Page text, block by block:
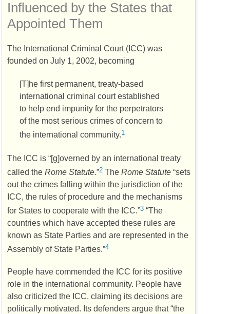
Influenced by the States that
Appointed Them
The International Criminal Court (ICC) was
founded on July 1, 2002, becoming
[T]he first permanent, treaty-based
international criminal court established
to help end impunity for the perpetrators
of the most serious crimes of concern to
the international community.1
The ICC is “[g]overned by an international treaty
called the Rome Statute.”2 The Rome Statute “sets
out the crimes falling within the jurisdiction of the
ICC, the rules of procedure and the mechanisms
for States to cooperate with the ICC.”3 “The
countries which have accepted these rules are
known as State Parties and are represented in the
Assembly of State Parties.”4
People have commended the ICC for its positive
role in the international community. People have
also criticized the ICC, claiming its decisions are
politically motivated. Its defenders argue that “the